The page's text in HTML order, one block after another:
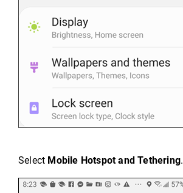
Select Mobile Hotspot and Tethering.